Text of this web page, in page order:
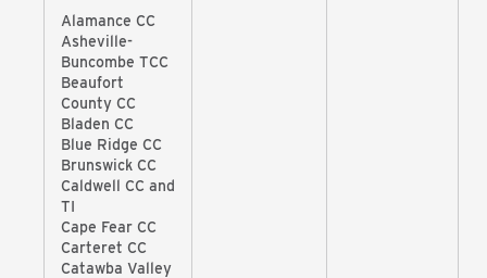
Alamance CC
Asheville-
Buncombe TCC
Beaufort
County CC
Bladen CC
Blue Ridge CC
Brunswick CC
Caldwell CC and
TI
Cape Fear CC
Carteret CC
Catawba Valley